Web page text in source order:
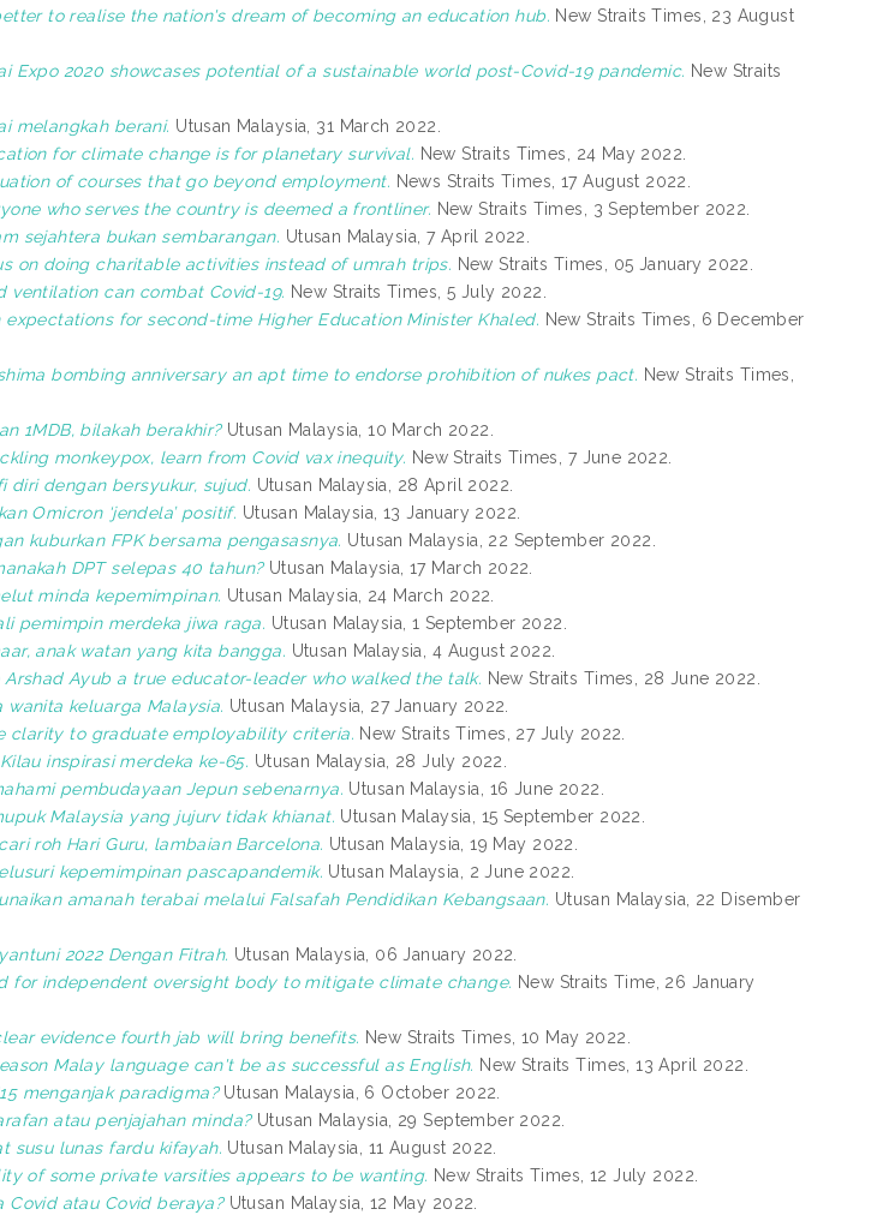
to realise the nation's dream of becoming an education hub. New Straits Times, 23 August
Expo 2020 showcases potential of a sustainable world post-Covid-19 pandemic. New Straits
melangkah berani. Utusan Malaysia, 31 March 2022.
for climate change is for planetary survival. New Straits Times, 24 May 2022.
of courses that go beyond employment. News Straits Times, 17 August 2022.
who serves the country is deemed a frontliner. New Straits Times, 3 September 2022.
sejahtera bukan sembarangan. Utusan Malaysia, 7 April 2022.
on doing charitable activities instead of umrah trips. New Straits Times, 05 January 2022.
ventilation can combat Covid-19. New Straits Times, 5 July 2022.
expectations for second-time Higher Education Minister Khaled. New Straits Times, 6 December
bombing anniversary an apt time to endorse prohibition of nukes pact. New Straits Times,
1MDB, bilakah berakhir?Utusan Malaysia, 10 March 2022.
monkeypox, learn from Covid vax inequity. New Straits Times, 7 June 2022.
diri dengan bersyukur, sujud. Utusan Malaysia, 28 April 2022.
Omicron ‘jendela’ positif. Utusan Malaysia, 13 January 2022.
kuburkan FPK bersama pengasasnya. Utusan Malaysia, 22 September 2022.
DPT selepas 40 tahun?Utusan Malaysia, 17 March 2022.
minda kepemimpinan. Utusan Malaysia, 24 March 2022.
pemimpin merdeka jiwa raga. Utusan Malaysia, 1 September 2022.
anak watan yang kita bangga. Utusan Malaysia, 4 August 2022.
Arshad Ayub a true educator-leader who walked the talk. New Straits Times, 28 June 2022.
wanita keluarga Malaysia. Utusan Malaysia, 27 January 2022.
clarity to graduate employability criteria. New Straits Times, 27 July 2022.
inspirasi merdeka ke-65. Utusan Malaysia, 28 July 2022.
pembudayaan Jepun sebenarnya. Utusan Malaysia, 16 June 2022.
Malaysia yang jujurv tidak khianat. Utusan Malaysia, 15 September 2022.
roh Hari Guru, lambaian Barcelona. Utusan Malaysia, 19 May 2022.
kepemimpinan pascapandemik. Utusan Malaysia, 2 June 2022.
amanah terabai melalui Falsafah Pendidikan Kebangsaan. Utusan Malaysia, 22 Disember
2022 Dengan Fitrah. Utusan Malaysia, 06 January 2022.
for independent oversight body to mitigate climate change. New Straits Time, 26 January
evidence fourth jab will bring benefits. New Straits Times, 10 May 2022.
Malay language can't be as successful as English. New Straits Times, 13 April 2022.
menganjak paradigma?Utusan Malaysia, 6 October 2022.
atau penjajahan minda?Utusan Malaysia, 29 September 2022.
susu lunas fardu kifayah. Utusan Malaysia, 11 August 2022.
of some private varsities appears to be wanting. New Straits Times, 12 July 2022.
Covid atau Covid beraya?Utusan Malaysia, 12 May 2022.